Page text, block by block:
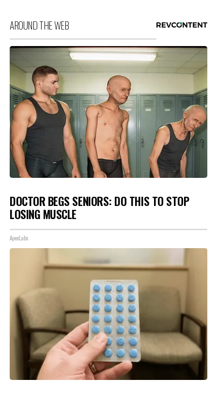
AROUND THE WEB
DOCTOR BEGS SENIORS: DO THIS TO STOP
LOSING MUSCLE
ApexLabs